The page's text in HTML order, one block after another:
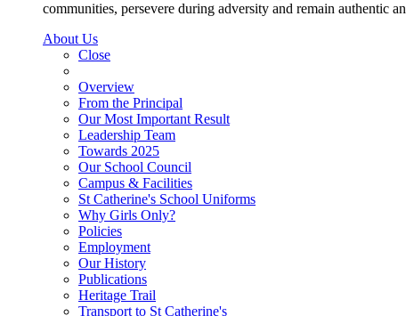
communities, persevere during adversity and remain authentic
About Us
Close
Overview
From the Principal
Our Most Important Result
Leadership Team
Towards 2025
Our School Council
Campus & Facilities
St Catherine's School Uniforms
Why Girls Only?
Policies
Employment
Our History
Publications
Heritage Trail
Transport to St Catherine's